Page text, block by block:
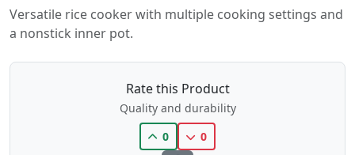
Versatile rice cooker with multiple cooking settings and
a nonstick inner pot.
Rate this Product
Quality and durability
0
0